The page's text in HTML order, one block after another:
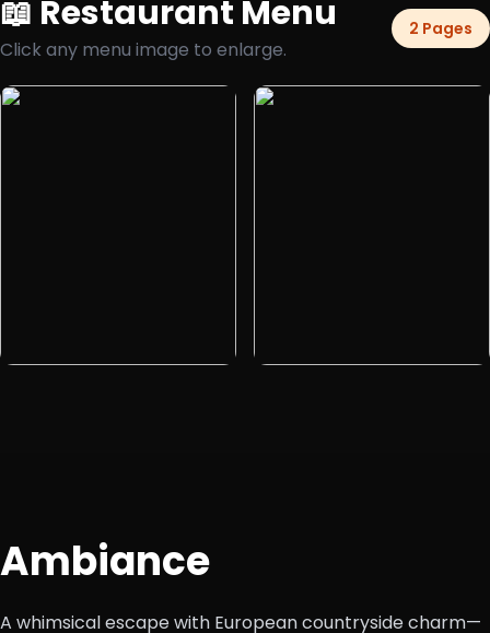
📖 Restaurant Menu
Click any menu image to enlarge.
2 Pages
Ambiance
A whimsical escape with European countryside charm—